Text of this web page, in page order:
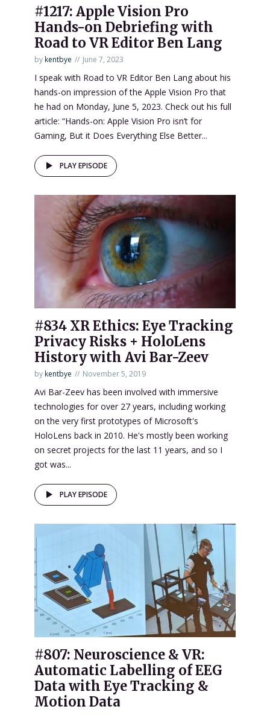
#1217: Apple Vision Pro
Hands-on Debriefing with
Road to VR Editor Ben Lang
bykentbye June 7, 2023
I speak with Road to VR Editor Ben Lang about his
hands-on impression of the Apple Vision Pro that
he had on Monday, June 5, 2023. Check out his full
article: “Hands-on: Apple Vision Pro isn’t for
Gaming, But it Does Everything Else Better...
PLAY EPISODE
#834 XR Ethics: Eye Tracking
Privacy Risks + HoloLens
History with Avi Bar-Zeev
bykentbye November 5, 2019
Avi Bar-Zeev has been involved with immersive
technologies for over 27 years, including working
on the very first prototypes of Microsoft's
HoloLens back in 2010. He's mostly been working
on secret projects for the last 11 years, and so I
got was...
PLAY EPISODE
#807: Neuroscience & VR:
Automatic Labelling of EEG
Data with Eye Tracking &
Motion Data